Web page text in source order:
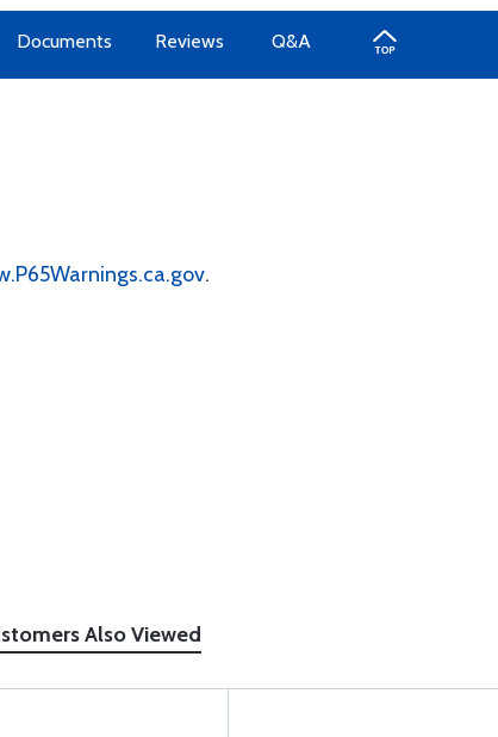
Documents Reviews Q&A
.
Also Viewed